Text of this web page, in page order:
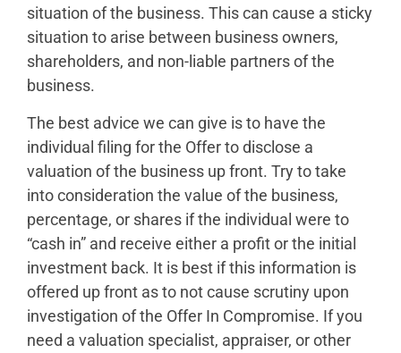
situation of the business. This can cause a sticky
situation to arise between business owners,
shareholders, and non-liable partners of the
business.
The best advice we can give is to have the
individual filing for the Offer to disclose a
valuation of the business up front. Try to take
into consideration the value of the business,
percentage, or shares if the individual were to
“cash in” and receive either a profit or the initial
investment back. It is best if this information is
offered up front as to not cause scrutiny upon
investigation of the Offer In Compromise. If you
need a valuation specialist, appraiser, or other